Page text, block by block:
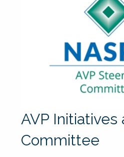
AVP Initiatives
Committee